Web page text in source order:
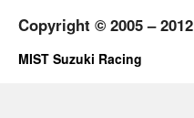
Copyright © 2005 – 2012
MIST Suzuki Racing